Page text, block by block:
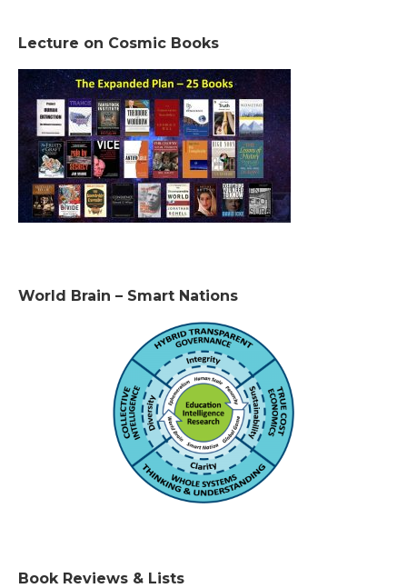
Lecture on Cosmic Books
World Brain – Smart Nations
Book Reviews & Lists